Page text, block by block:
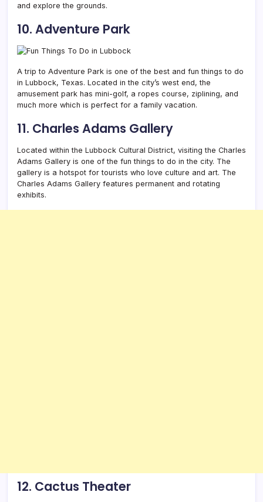
and explore the grounds.
10. Adventure Park
A trip to Adventure Park is one of the best and fun things to do
in Lubbock, Texas. Located in the city’s west end, the
amusement park has mini-golf, a ropes course, ziplining, and
much more which is perfect for a family vacation.
11. Charles Adams Gallery
Located within the Lubbock Cultural District, visiting the Charles
Adams Gallery is one of the fun things to do in the city. The
gallery is a hotspot for tourists who love culture and art. The
Charles Adams Gallery features permanent and rotating
exhibits.
12. Cactus Theater